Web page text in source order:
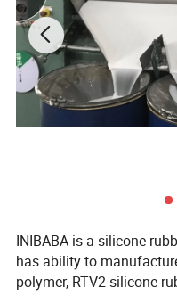
INIBABA is a silicone
has ability to
polymer, RTV2 silicone